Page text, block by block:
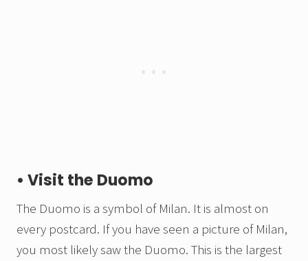
• Visit the Duomo
The Duomo is a symbol of Milan. It is almost on
every postcard. If you have seen a picture of Milan,
you most likely saw the Duomo. This is the largest